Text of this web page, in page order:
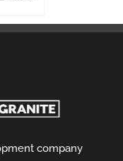
company